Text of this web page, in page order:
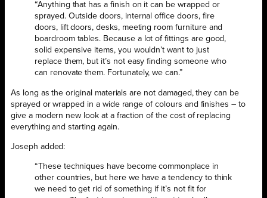
“Anything that has a finish on it can be wrapped or
sprayed. Outside doors, internal office doors, fire
doors, lift doors, desks, meeting room furniture and
boardroom tables. Because a lot of fittings are good,
solid expensive items, you wouldn’t want to just
replace them, but it’s not easy finding someone who
can renovate them. Fortunately, we can.”
As long as the original materials are not damaged, they can be
sprayed or wrapped in a wide range of colours and finishes – to
give a modern new look at a fraction of the cost of replacing
everything and starting again.
Joseph added:
“These techniques have become commonplace in
other countries, but here we have a tendency to think
we need to get rid of something if it’s not fit for